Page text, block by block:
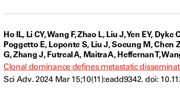
Ho IL, Li CY, Wang F, Zhao L, Liu J, Yen EY,
Poggetto E, Loponte S, Liu J, Soeung M, Chen
G, Zhang J, Futreal A, Maitra A, Heffernan T,
Clonal dominance defines metastatic
Sci Adv. 2024 Mar 15;10(11):eadd9342. doi: